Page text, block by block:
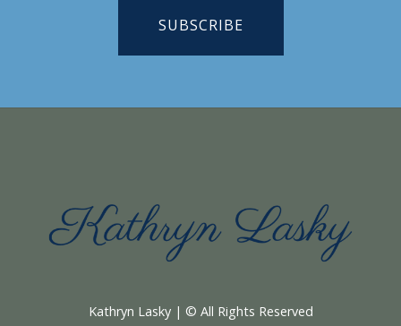
SUBSCRIBE
Kathryn Lasky | © All Rights Reserved